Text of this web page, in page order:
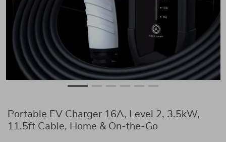
Portable EV Charger 16A, Level 2, 3.5kW,
11.5ft Cable, Home & On-the-Go